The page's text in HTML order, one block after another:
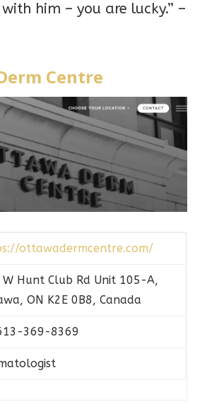
him – you are lucky.” –
Centre
ottawadermcentre.com/
W Hunt Club Rd Unit 105-A,
ON K2E 0B8, Canada
369-8369